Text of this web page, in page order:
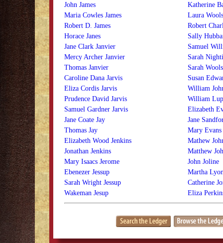
John James
Maria Cowles James
Robert D. James
Horace Janes
Jane Clark Janvier
Mercy Archer Janvier
Thomas Janvier
Caroline Dana Jarvis
Eliza Cordis Jarvis
Prudence David Jarvis
Samuel Gardner Jarvis
Jane Coate Jay
Thomas Jay
Elizabeth Wood Jenkins
Jonathan Jenkins
Mary Isaacs Jerome
Ebenezer Jessup
Sarah Wright Jessup
Wakeman Jesup
Katherine
Laura
Robert
Sally
Samuel
Sarah
Sarah
Susan
William
William
Elizabeth
Jane
Mary Evans
Mathew
Matthew
John Joline
Martha
Catherine
Eliza